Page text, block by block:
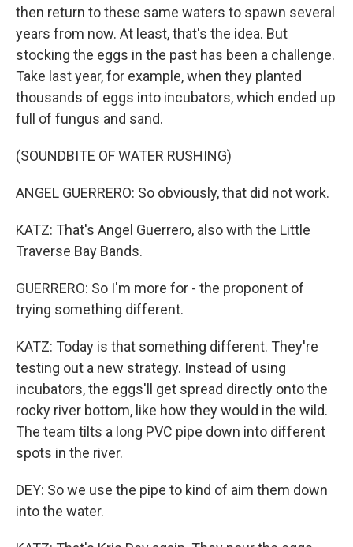
then return to these same waters to spawn several
years from now. At least, that's the idea. But
stocking the eggs in the past has been a challenge.
Take last year, for example, when they planted
thousands of eggs into incubators, which ended up
full of fungus and sand.
(SOUNDBITE OF WATER RUSHING)
ANGEL GUERRERO: So obviously, that did not work.
KATZ: That's Angel Guerrero, also with the Little
Traverse Bay Bands.
GUERRERO: So I'm more for - the proponent of
trying something different.
KATZ: Today is that something different. They're
testing out a new strategy. Instead of using
incubators, the eggs'll get spread directly onto the
rocky river bottom, like how they would in the wild.
The team tilts a long PVC pipe down into different
spots in the river.
DEY: So we use the pipe to kind of aim them down
into the water.